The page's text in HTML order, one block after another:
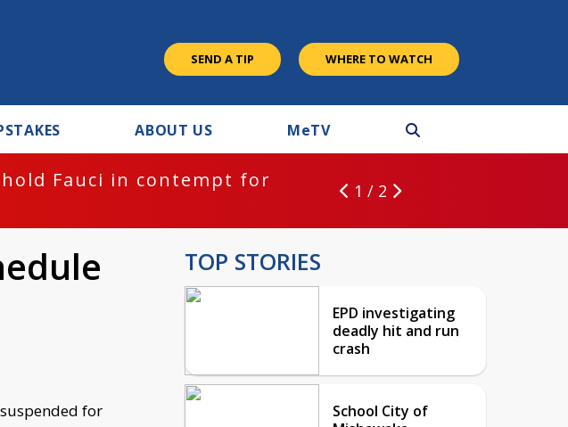
SEND A TIP WHERE TO WATCH
ABOUT US MeTV
Fauci in contempt for
1 / 2
for
TOP STORIES
EPD investigating
deadly hit and run
crash
School City of